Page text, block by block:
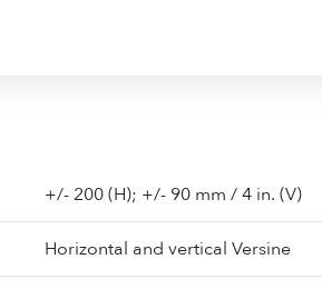
+/- 200 (H); +/- 90 mm / 4 in. (V)
Horizontal and vertical Versine